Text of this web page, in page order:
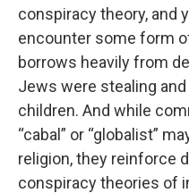
conspiracy theory, and
encounter some form
borrows heavily from
Jews were stealing
children. And while
“cabal” or “globalist”
religion, they reinforce
conspiracy theories of